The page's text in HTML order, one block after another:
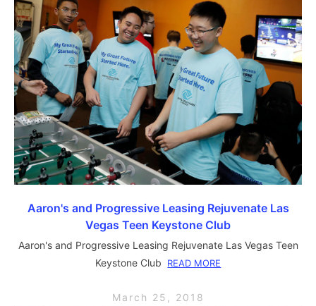
Aaron's and Progressive Leasing Rejuvenate Las
Vegas Teen Keystone Club
Aaron's and Progressive Leasing Rejuvenate Las Vegas Teen
Keystone Club
READ MORE
March 25, 2018